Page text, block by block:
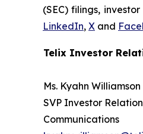
(SEC) filings,
LinkedIn, X and
Telix Investor
Ms. Kyahn Williamson
SVP Investor
Communications